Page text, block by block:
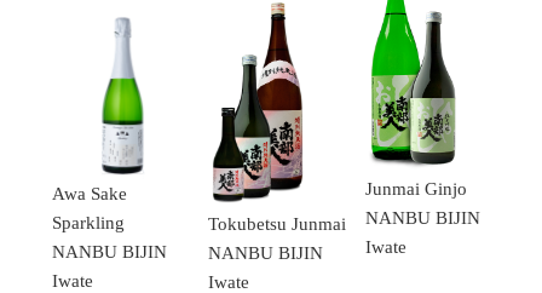
Awa Sake
Sparkling
NANBU BIJIN
Iwate
Tokubetsu Junmai
NANBU BIJIN
Iwate
Junmai Ginjo
NANBU BIJIN
Iwate